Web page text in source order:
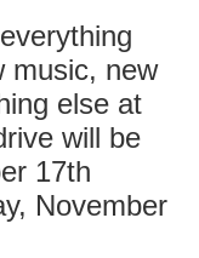
music, new
else at
will be
17th
November